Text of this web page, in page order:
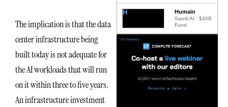
The implication is that the data
center infrastructure being
built today is not adequate for
the AI workloads that will run
on it within three to five years.
An infrastructure investment
H Humain
Saudi AI · $40B
Fund